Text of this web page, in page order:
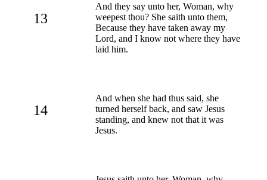
13
And they say unto her, Woman, why
weepest thou? She saith unto them,
Because they have taken away my
Lord, and I know not where they have
laid him.
14
And when she had thus said, she
turned herself back, and saw Jesus
standing, and knew not that it was
Jesus.